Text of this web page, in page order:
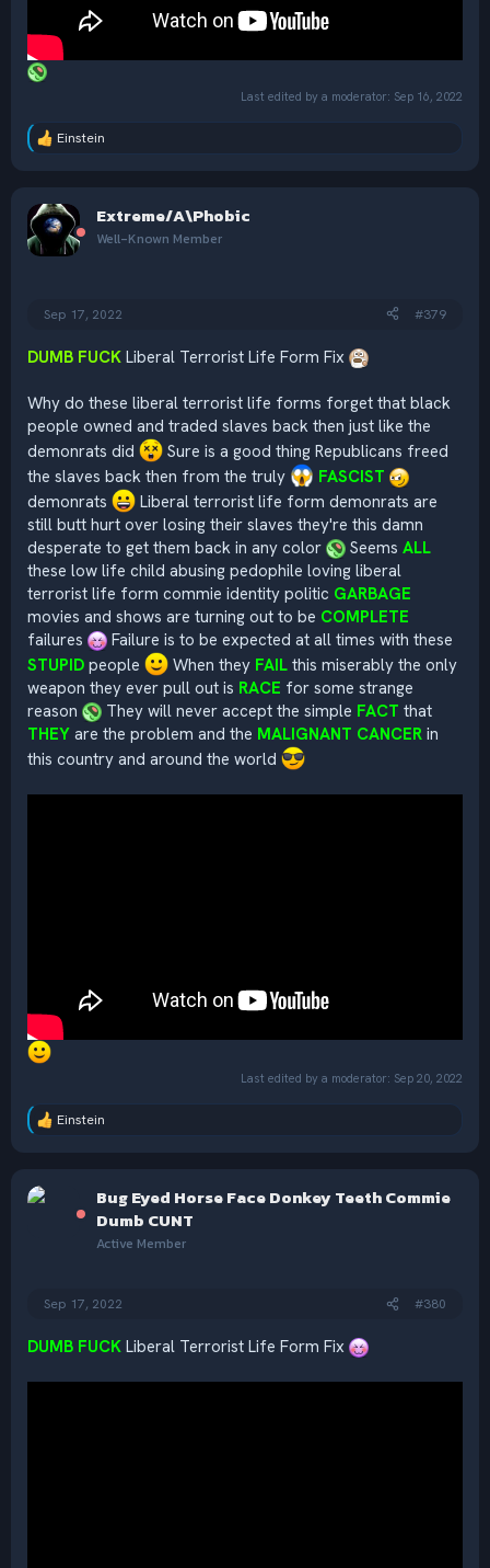
Last edited by a moderator: Sep 16, 2022
R
t
i
o
Einstein
Extreme/A\Phobic
Well-Known Member
Sep 17, 2022 #379
DUMB FUCK Liberal Terrorist Life Form Fix
Why do these liberal terrorist life forms forget that black
people owned and traded slaves back then just like the
demonrats did
Sure is a good thing Republicans freed
the slaves back then from the truly
FASCIST
demonrats
Liberal terrorist life form demonrats are
still butt hurt over losing their slaves they're this damn
desperate to get them back in any color
Seems ALL
these low life child abusing pedophile loving liberal
terrorist life form commie identity politic GARBAGE
movies and shows are turning out to be COMPLETE
failures
Failure is to be expected at all times with these
STUPID people When they FAIL this miserably the only
weapon they ever pull out is RACE for some strange
reason
They will never accept the simple FACT that
THEY are the problem and the MALIGNANT CANCER in
this country and around the world
Last edited by a moderator: Sep 20, 2022
R
t
Einstein
Bug Eyed Horse Face Donkey Teeth Commie
Dumb CUNT
Active Member
Sep 17, 2022 #380
DUMB FUCK Liberal Terrorist Life Form Fix